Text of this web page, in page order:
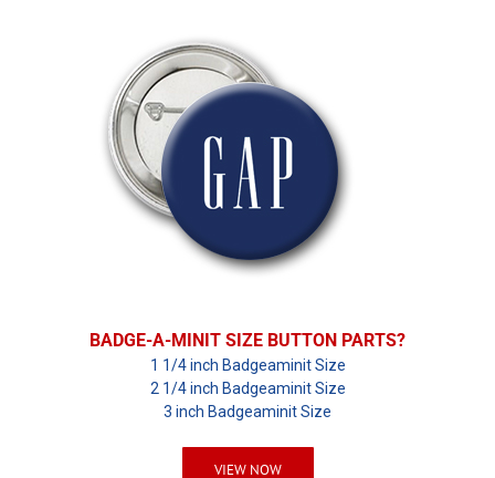
BADGE-A-MINIT SIZE BUTTON PARTS?
1 1/4 inch Badgeaminit Size
2 1/4 inch Badgeaminit Size
3 inch Badgeaminit Size
VIEW NOW